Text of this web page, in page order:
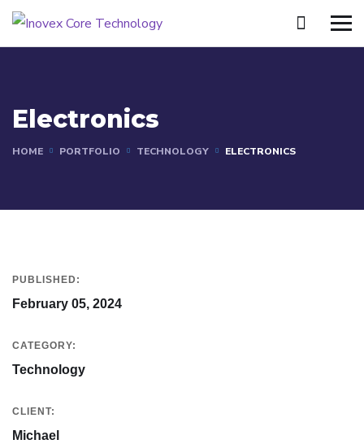
Electronics
HOME PORTFOLIO TECHNOLOGY ELECTRONICS
PUBLISHED:
February 05, 2024
CATEGORY:
Technology
CLIENT:
Michael